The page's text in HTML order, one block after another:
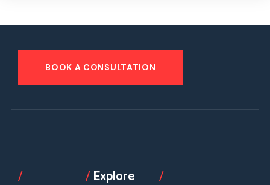
BOOK A CONSULTATION
/
/Explore
/